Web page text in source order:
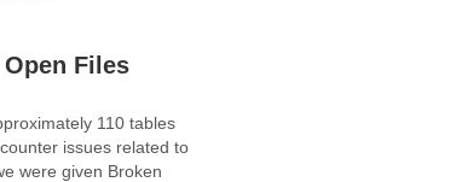
Files
110 tables
issues related to
were given Broken